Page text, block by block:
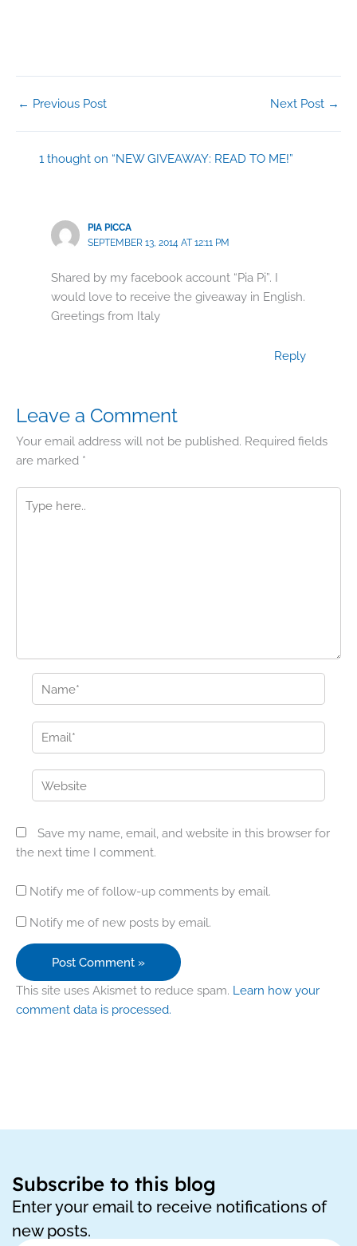
← Previous Post Next Post →
1 thought on “NEW GIVEAWAY: READ TO ME!”
PIA PICCA
SEPTEMBER 13, 2014 AT 12:11 PM
Shared by my facebook account “Pia Pi”. I
would love to receive the giveaway in English.
Greetings from Italy
Reply
Leave a Comment
Your email address will not be published. Required fields
are marked *
here..
Email*
Website
Save my name, email, and website in this browser for
the next time I comment.
Notify me of follow-up comments by email.
Notify me of new posts by email.
This site uses Akismet to reduce spam. Learn how your
comment data is processed.
Subscribe to this blog
Enter your email to receive notifications of
new posts.